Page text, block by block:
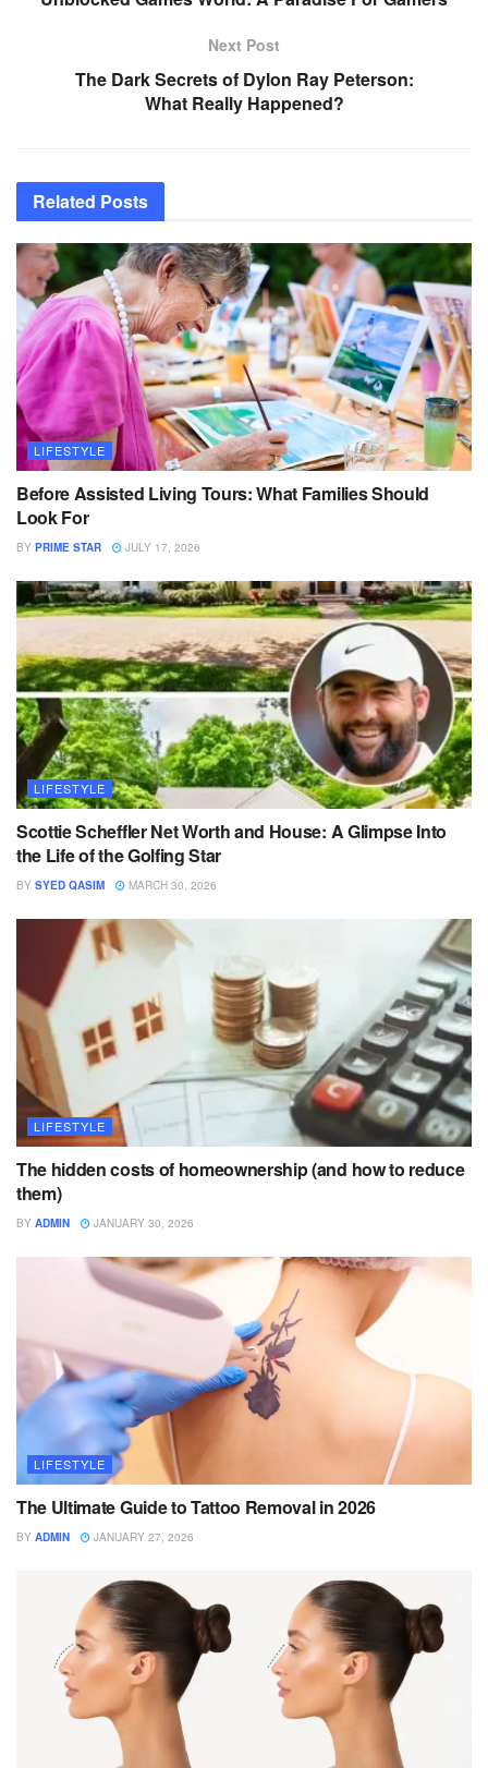
Next Post
The Dark Secrets of Dylon Ray Peterson:
What Really Happened?
Related Posts
LIFESTYLE
Before Assisted Living Tours: What Families Should
Look For
BY PRIME STAR JULY 17, 2026
LIFESTYLE
Scottie Scheffler Net Worth and House: A Glimpse Into
the Life of the Golfing Star
BY SYED QASIM MARCH 30, 2026
LIFESTYLE
The hidden costs of homeownership (and how to reduce
them)
BY ADMIN JANUARY 30, 2026
LIFESTYLE
The Ultimate Guide to Tattoo Removal in 2026
BY ADMIN JANUARY 27, 2026